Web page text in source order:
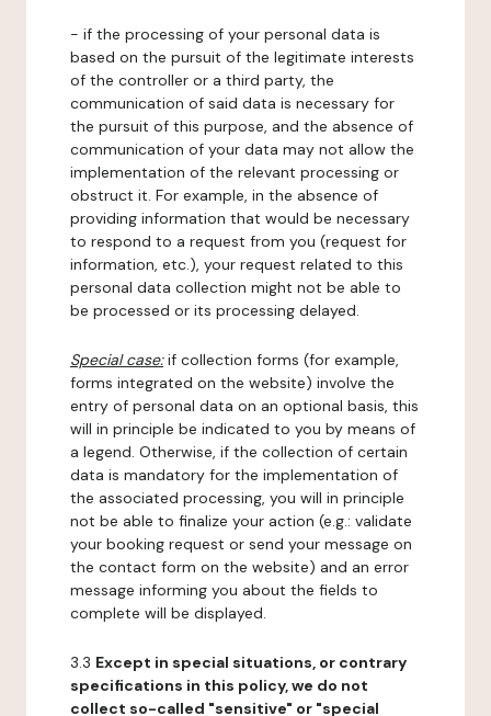
- if the processing of your personal data is
based on the pursuit of the legitimate interests
of the controller or a third party, the
communication of said data is necessary for
the pursuit of this purpose, and the absence of
communication of your data may not allow the
implementation of the relevant processing or
obstruct it. For example, in the absence of
providing information that would be necessary
to respond to a request from you (request for
information, etc.), your request related to this
personal data collection might not be able to
be processed or its processing delayed.
Special case:if collection forms (for example,
forms integrated on the website) involve the
entry of personal data on an optional basis, this
will in principle be indicated to you by means of
a legend. Otherwise, if the collection of certain
data is mandatory for the implementation of
the associated processing, you will in principle
not be able to finalize your action (e.g.: validate
your booking request or send your message on
the contact form on the website) and an error
message informing you about the fields to
complete will be displayed.
3.3 Except in special situations, or contrary
specifications in this policy, we do not
collect so-called "sensitive" or "special